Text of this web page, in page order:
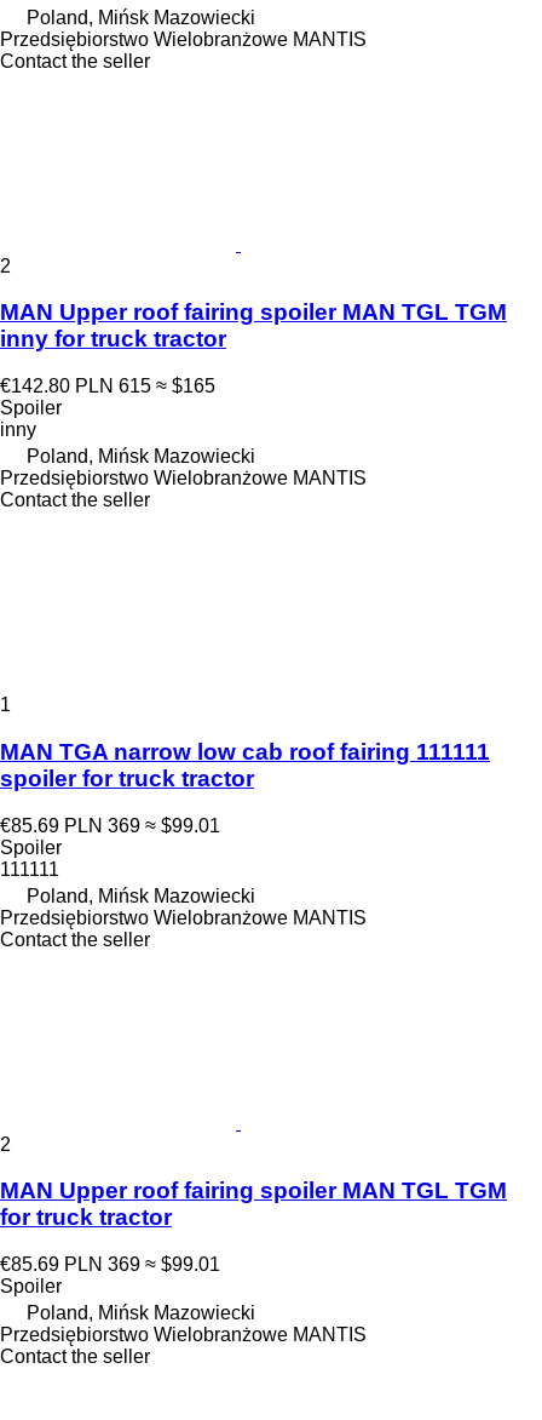
Poland, Mińsk Mazowiecki
Przedsiębiorstwo Wielobranżowe MANTIS
Contact the seller
2
MAN Upper roof fairing spoiler MAN TGL TGM
inny for truck tractor
€142.80 PLN 615 ≈ $165
Spoiler
inny
Poland, Mińsk Mazowiecki
Przedsiębiorstwo Wielobranżowe MANTIS
Contact the seller
1
MAN TGA narrow low cab roof fairing 111111
spoiler for truck tractor
€85.69 PLN 369 ≈ $99.01
Spoiler
111111
Poland, Mińsk Mazowiecki
Przedsiębiorstwo Wielobranżowe MANTIS
Contact the seller
2
MAN Upper roof fairing spoiler MAN TGL TGM
for truck tractor
€85.69 PLN 369 ≈ $99.01
Spoiler
Poland, Mińsk Mazowiecki
Przedsiębiorstwo Wielobranżowe MANTIS
Contact the seller